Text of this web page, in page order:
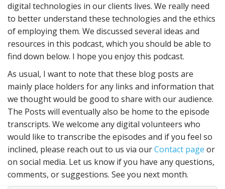
digital technologies in our clients lives. We really need
to better understand these technologies and the ethics
of employing them. We discussed several ideas and
resources in this podcast, which you should be able to
find down below. I hope you enjoy this podcast.
As usual, I want to note that these blog posts are
mainly place holders for any links and information that
we thought would be good to share with our audience.
The Posts will eventually also be home to the episode
transcripts. We welcome any digital volunteers who
would like to transcribe the episodes and if you feel so
inclined, please reach out to us via ourContact page or
on social media. Let us know if you have any questions,
comments, or suggestions. See you next month.